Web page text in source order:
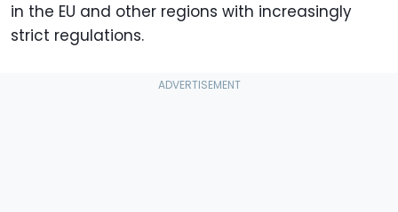
in the EU and other regions with increasingly
strict regulations.